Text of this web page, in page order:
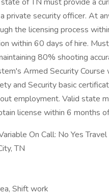
private security officer. At
the licensing process
within 60 days of hire.
80% shooting
Armed Security
and Security basic
employment. Valid state
license within 6 months
On Call: No Yes
TN
Shift work